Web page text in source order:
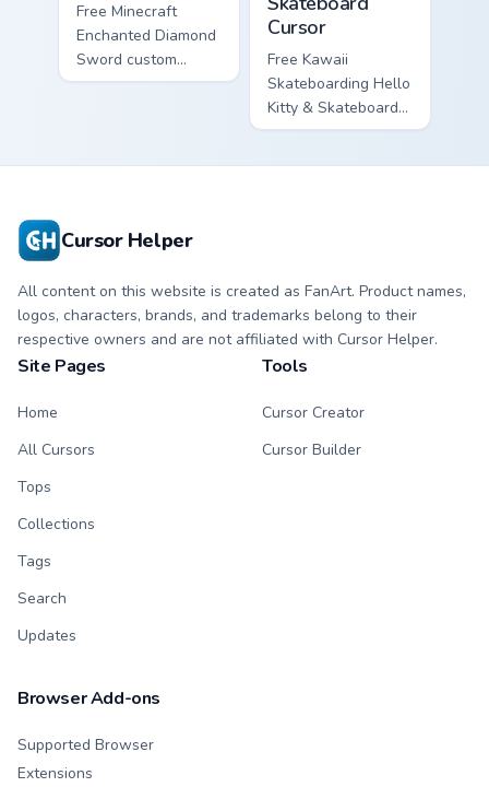
Free Minecraft
Enchanted Diamond
Sword custom
cursor - cute
Cursor
Free Kawaii
Skateboarding Hello
Kitty & Skateboard
Cursor - skate Kitty
Cursor Helper
All content on this website is created as FanArt. Product names,
logos, characters, brands, and trademarks belong to their
respective owners and are not affiliated with Cursor Helper.
Site Pages
Home
All Cursors
Tops
Collections
Tags
Search
Updates
Tools
Cursor Creator
Cursor Builder
Browser Add-ons
Supported Browser
Extensions